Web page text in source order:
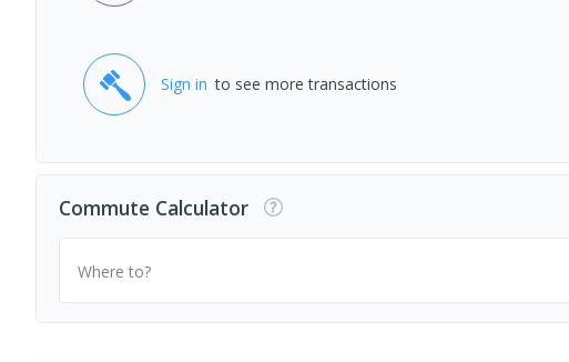
Sign in to see more transactions
Commute Calculator
Where to?